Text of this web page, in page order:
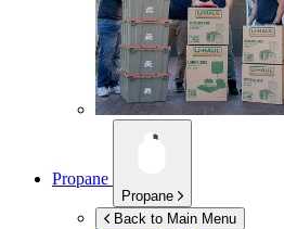
Propane
Propane
Back to Main Menu